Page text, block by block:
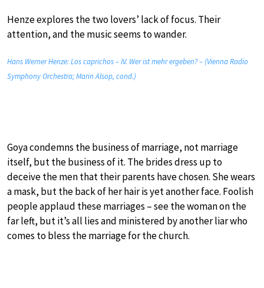
Henze explores the two lovers’ lack of focus. Their
attention, and the music seems to wander.
Hans Werner Henze: Los caprichos – IV. Wer ist mehr ergeben? – (Vienna Radio
Symphony Orchestra; Marin Alsop, cond.)
Goya condemns the business of marriage, not marriage
itself, but the business of it. The brides dress up to
deceive the men that their parents have chosen. She wears
a mask, but the back of her hair is yet another face. Foolish
people applaud these marriages – see the woman on the
far left, but it’s all lies and ministered by another liar who
comes to bless the marriage for the church.